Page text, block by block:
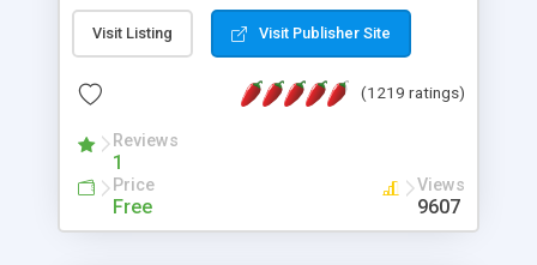
Visit Listing Visit Publisher Site
(1219 ratings)
Reviews
1
Price
Free
Views
9607